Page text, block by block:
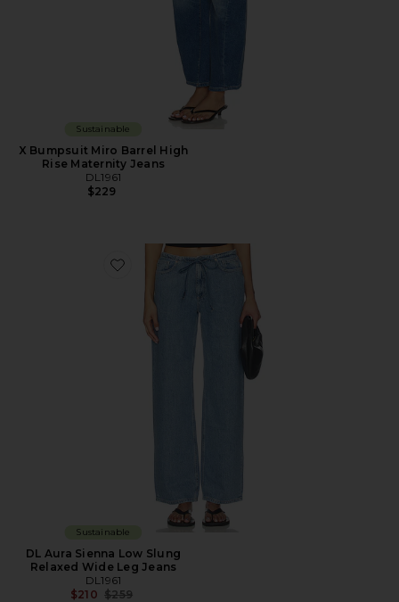
Sustainable
X Bumpsuit Miro Barrel High
Rise Maternity Jeans
DL1961
$229
Favorite DL Aura Sienna Low Slung Relaxed Wide Leg
Sustainable
DL Aura Sienna Low Slung
Relaxed Wide Leg Jeans
DL1961
$210 Previous price:
$259